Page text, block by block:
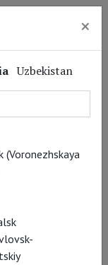
×
Uzbekistan
(Voronezhskaya